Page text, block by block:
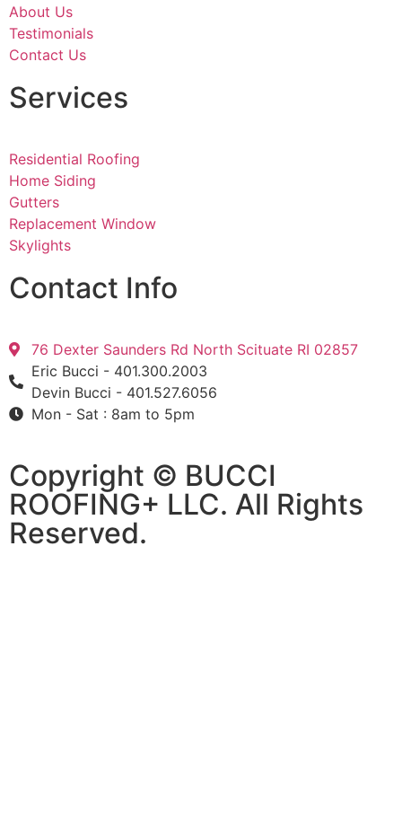
About Us
Testimonials
Contact Us
Services
Residential Roofing
Home Siding
Gutters
Replacement Window
Skylights
Contact Info
76 Dexter Saunders Rd North Scituate RI 02857
Eric Bucci - 401.300.2003
Devin Bucci - 401.527.6056
Mon - Sat : 8am to 5pm
Copyright © BUCCI
ROOFING+ LLC​​. All Rights
Reserved.